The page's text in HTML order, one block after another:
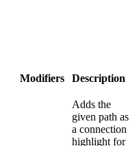
Modifiers Description
Adds the
given path as
a connection
highlight for